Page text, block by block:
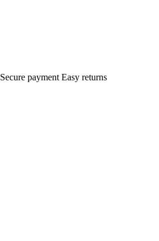
Secure payment Easy returns